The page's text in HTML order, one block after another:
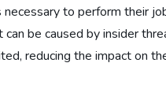
to perform their
be caused by insider
reducing the impact on